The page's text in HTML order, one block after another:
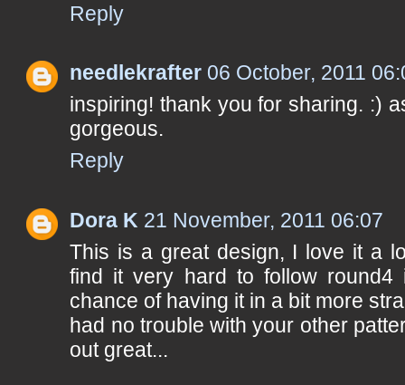
Reply
needlekrafter 06 October, 2011
inspiring! thank you for sharing. :)
gorgeous.
Reply
Dora K 21 November, 2011 06:07
This is a great design, I love it a
find it very hard to follow round4
chance of having it in a bit more
had no trouble with your other
out great...